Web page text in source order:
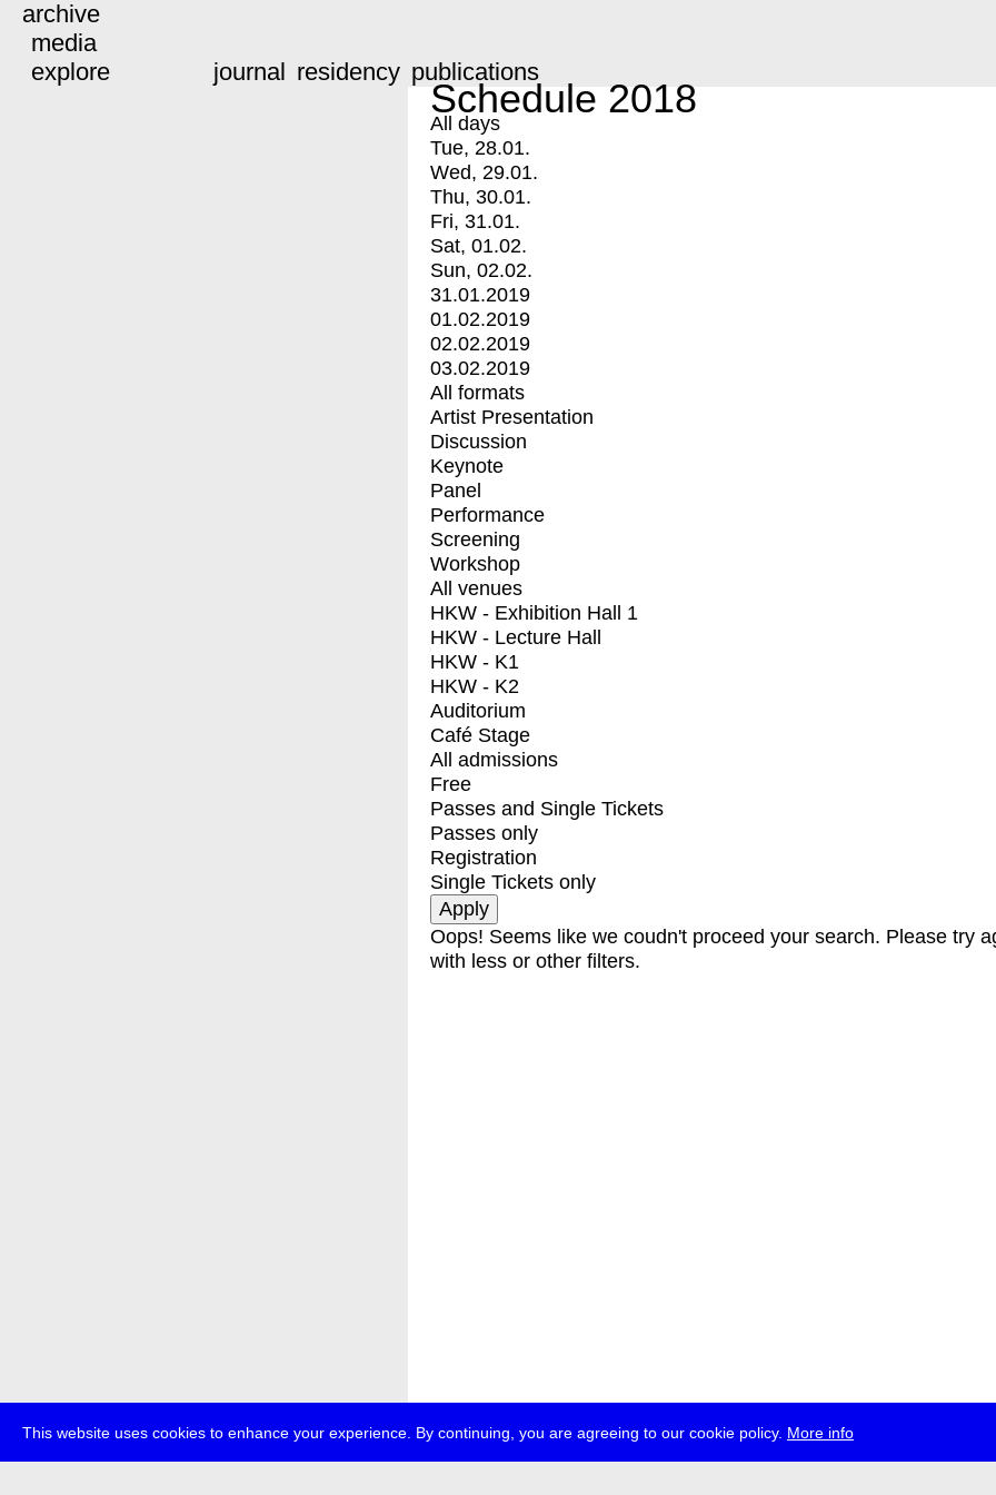
This website uses cookies to enhance your experience. By continuing, you are agreeing to our cookie policy. More info
archive
media
explore
journal residency publications
Schedule 2018
All days
Tue, 28.01.
Wed, 29.01.
Thu, 30.01.
Fri, 31.01.
Sat, 01.02.
Sun, 02.02.
31.01.2019
01.02.2019
02.02.2019
03.02.2019
All formats
Artist Presentation
Discussion
Keynote
Panel
Performance
Screening
Workshop
All venues
HKW - Exhibition Hall 1
HKW - Lecture Hall
HKW - K1
HKW - K2
Auditorium
Café Stage
All admissions
Free
Passes and Single Tickets
Passes only
Registration
Single Tickets only
Oops! Seems like we coudn't proceed your search. Please try
with less or other filters.